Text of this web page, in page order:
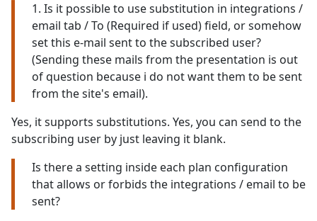
1. Is it possible to use substitution in integrations /
email tab / To (Required if used) field, or somehow
set this e-mail sent to the subscribed user?
(Sending these mails from the presentation is out
of question because i do not want them to be sent
from the site's email).
Yes, it supports substitutions. Yes, you can send to the
subscribing user by just leaving it blank.
Is there a setting inside each plan configuration
that allows or forbids the integrations / email to be
sent?